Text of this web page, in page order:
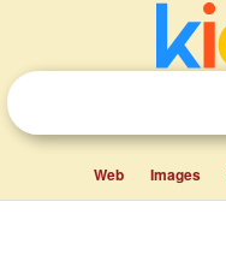
Web Images